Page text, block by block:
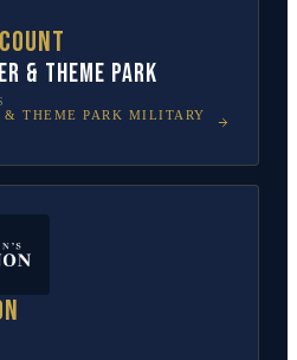
& Theme Park
& THEME PARK MILITARY